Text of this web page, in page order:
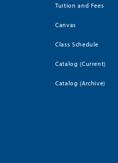
Tuition and Fees
Canvas
Class Schedule
Catalog (Current)
Catalog (Archive)